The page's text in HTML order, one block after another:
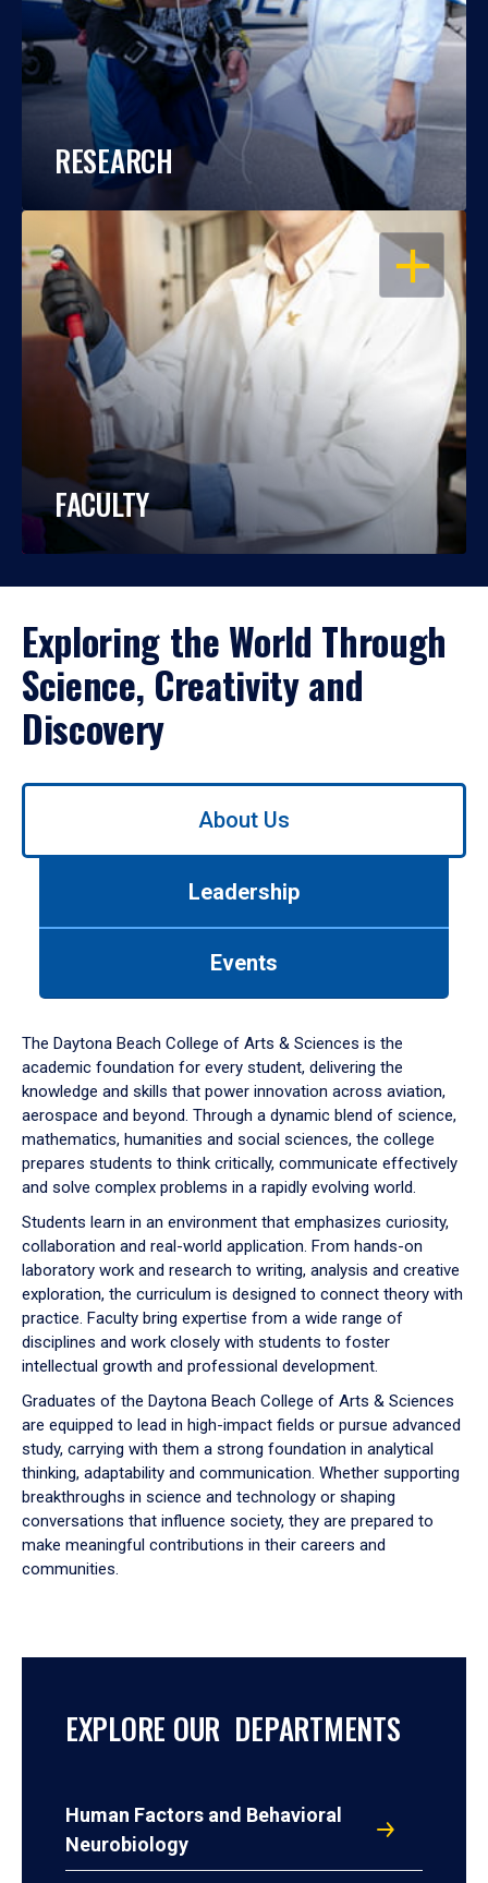
RESEARCH
OPEN
FACULTY
Exploring the World Through
Science, Creativity and
Discovery
Use
down
arrow
to
About Us
Leadership
Events
The Daytona Beach College of Arts & Sciences is the
academic foundation for every student, delivering the
knowledge and skills that power innovation across aviation,
aerospace and beyond. Through a dynamic blend of science,
mathematics, humanities and social sciences, the college
prepares students to think critically, communicate effectively
and solve complex problems in a rapidly evolving world.
Students learn in an environment that emphasizes curiosity,
collaboration and real-world application. From hands-on
laboratory work and research to writing, analysis and creative
exploration, the curriculum is designed to connect theory with
practice. Faculty bring expertise from a wide range of
disciplines and work closely with students to foster
intellectual growth and professional development.
Graduates of the Daytona Beach College of Arts & Sciences
are equipped to lead in high-impact fields or pursue advanced
study, carrying with them a strong foundation in analytical
thinking, adaptability and communication. Whether supporting
breakthroughs in science and technology or shaping
conversations that influence society, they are prepared to
make meaningful contributions in their careers and
communities.
EXPLORE OUR DEPARTMENTS
Human Factors and Behavioral
Neurobiology